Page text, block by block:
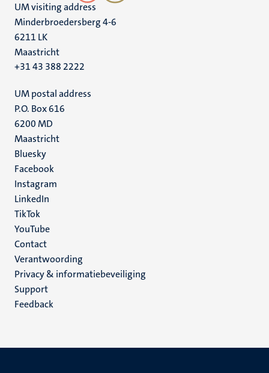
UM visiting address
Minderbroedersberg 4-6
6211 LK
Maastricht
+31 43 388 2222
UM postal address
P.O. Box 616
6200 MD
Maastricht
Social
media
Bluesky
Facebook
Instagram
LinkedIn
TikTok
YouTube
Menu
footer
(NL)
Contact
Verantwoording
Privacy & informatiebeveiliging
Support
Feedback